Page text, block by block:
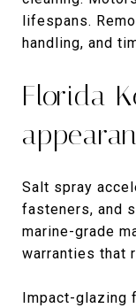
lifespans.
handling, and
Florida
Salt spray
fasteners, and
marine-grade
warranties that
Impact-glazing